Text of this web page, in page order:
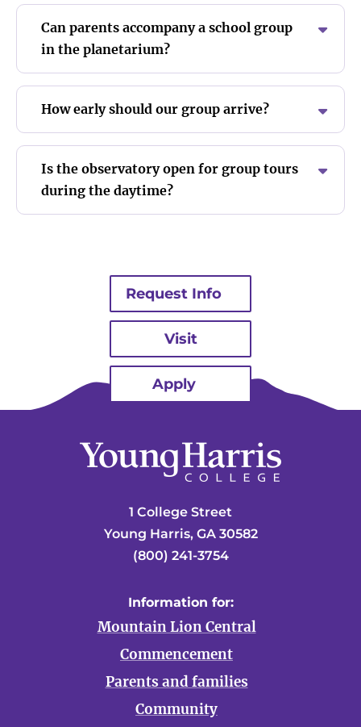
Can parents accompany a school group
in the planetarium?
How early should our group arrive?
Is the observatory open for group tours
during the daytime?
Request Info
Visit
Apply
1 College Street
Young Harris, GA 30582
(800) 241-3754
Information for:
Mountain Lion Central
Commencement
Parents and families
Community